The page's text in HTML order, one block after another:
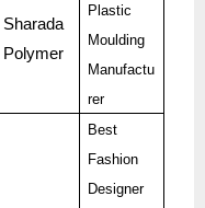
Sharada
Polymer
Plastic
Moulding
Manufactu
rer
Best
Fashion
Designer